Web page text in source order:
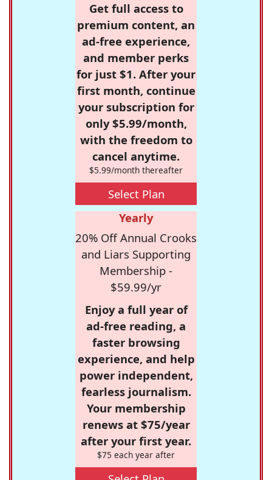
Get full access to
premium content, an
ad-free experience,
and member perks
for just $1. After your
first month, continue
your subscription for
only $5.99/month,
with the freedom to
cancel anytime.
$5.99/month thereafter
Select Plan
Yearly
20% Off Annual Crooks
and Liars Supporting
Membership -
$59.99/yr
Enjoy a full year of
ad-free reading, a
faster browsing
experience, and help
power independent,
fearless journalism.
Your membership
renews at $75/year
after your first year.
$75 each year after